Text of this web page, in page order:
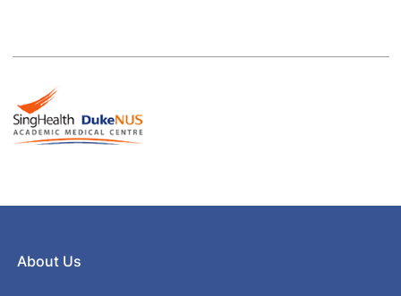
About Us